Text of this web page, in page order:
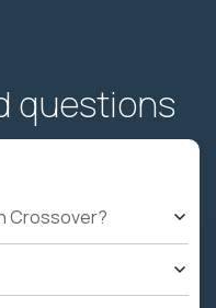
questions
Crossover?